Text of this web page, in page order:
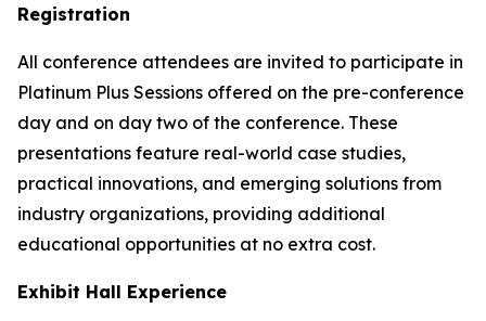
Registration
All conference attendees are invited to participate in
Platinum Plus Sessions offered on the pre-conference
day and on day two of the conference. These
presentations feature real-world case studies,
practical innovations, and emerging solutions from
industry organizations, providing additional
educational opportunities at no extra cost.
Exhibit Hall Experience